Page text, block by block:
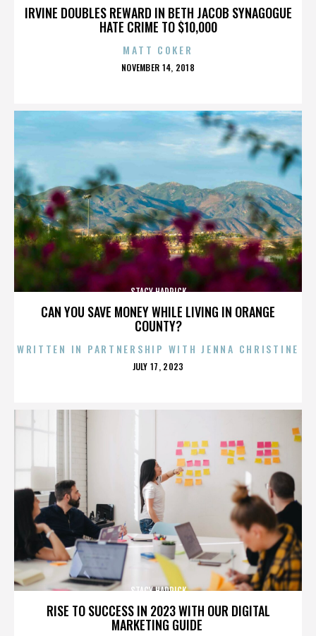
IRVINE DOUBLES REWARD IN BETH JACOB SYNAGOGUE
HATE CRIME TO $10,000
MATT COKER
POSTED
NOVEMBER 14, 2018
CAN YOU SAVE MONEY WHILE LIVING IN ORANGE
COUNTY?
STACY HADRICK
WRITTEN IN PARTNERSHIP WITH JENNA CHRISTINE
POSTED
JULY 17, 2023
RISE TO SUCCESS IN 2023 WITH OUR DIGITAL
MARKETING GUIDE
STACY HADRICK